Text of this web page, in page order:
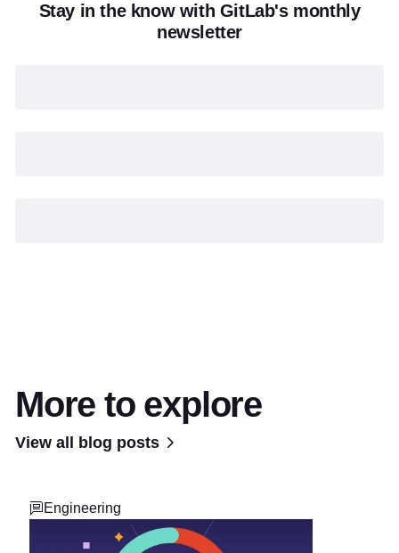
Stay in the know with GitLab's monthly
newsletter
More to explore
View all blog posts
Engineering